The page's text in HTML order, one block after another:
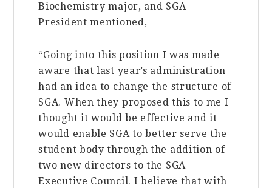
Biochemistry major, and SGA
President mentioned,
“Going into this position I was made
aware that last year’s administration
had an idea to change the structure of
SGA. When they proposed this to me I
thought it would be effective and it
would enable SGA to better serve the
student body through the addition of
two new directors to the SGA
Executive Council. I believe that with